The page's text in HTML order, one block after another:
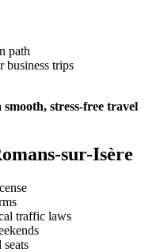
path
business trips
stress-free travel
sur-Isère
traffic laws